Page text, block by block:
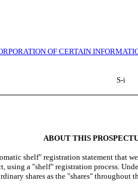
OF CERTAIN
S-i
ABOUT THIS
shelf" registration statement that
a "shelf" registration process.
shares as the "shares" throughout